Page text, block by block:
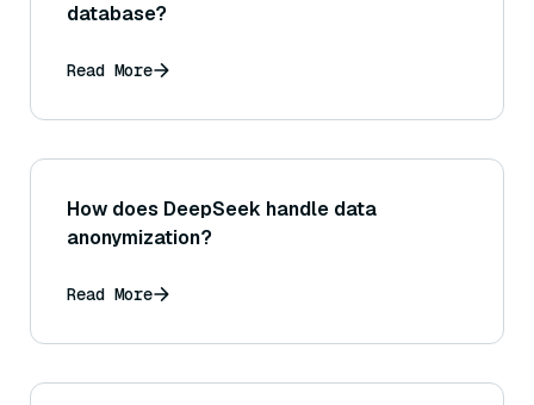
database?
Read More
How does DeepSeek handle data
anonymization?
Read More